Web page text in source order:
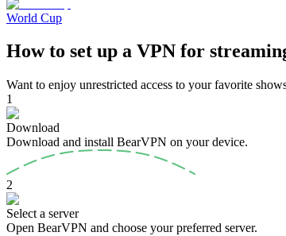
World Cup
How to set up a VPN for
Want to enjoy unrestricted access to your favorite
1
Download
Download and install BearVPN on your device.
2
Select a server
Open BearVPN and choose your preferred server.